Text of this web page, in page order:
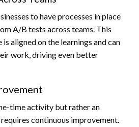
to have processes in place
A/B tests across teams. This
aligned on the learnings and can
work, driving even better
time activity but rather an
continuous improvement.